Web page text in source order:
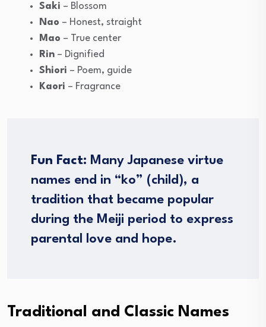
Saki – Blossom
Nao – Honest, straight
Mao – True center
Rin – Dignified
Shiori – Poem, guide
Kaori – Fragrance
Fun Fact: Many Japanese virtue
names end in “ko” (child), a
tradition that became popular
during the Meiji period to express
parental love and hope.
Traditional and Classic Names